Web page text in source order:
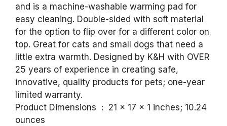
and is a machine-washable warming pad for
easy cleaning. Double-sided with soft material
for the option to flip over for a different color on
top. Great for cats and small dogs that need a
little extra warmth. Designed by K&H with OVER
25 years of experience in creating safe,
innovative, quality products for pets; one-year
limited warranty.
Product Dimensions ‏ : ‎ 21 x 17 x 1 inches; 10.24
ounces